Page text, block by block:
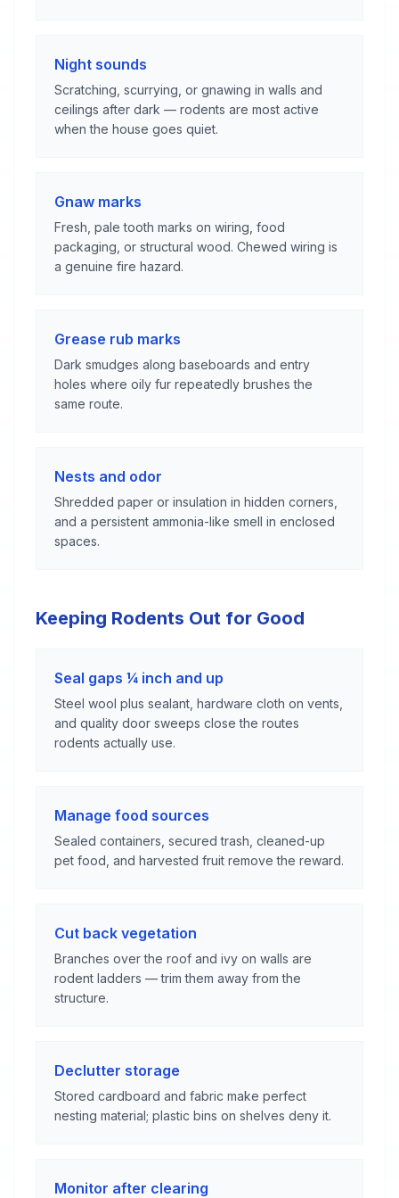
Night sounds
Scratching, scurrying, or gnawing in walls and
ceilings after dark — rodents are most active
when the house goes quiet.
Gnaw marks
Fresh, pale tooth marks on wiring, food
packaging, or structural wood. Chewed wiring is
a genuine fire hazard.
Grease rub marks
Dark smudges along baseboards and entry
holes where oily fur repeatedly brushes the
same route.
Nests and odor
Shredded paper or insulation in hidden corners,
and a persistent ammonia-like smell in enclosed
spaces.
Keeping Rodents Out for Good
Seal gaps ¼ inch and up
Steel wool plus sealant, hardware cloth on vents,
and quality door sweeps close the routes
rodents actually use.
Manage food sources
Sealed containers, secured trash, cleaned-up
pet food, and harvested fruit remove the reward.
Cut back vegetation
Branches over the roof and ivy on walls are
rodent ladders — trim them away from the
structure.
Declutter storage
Stored cardboard and fabric make perfect
nesting material; plastic bins on shelves deny it.
Monitor after clearing